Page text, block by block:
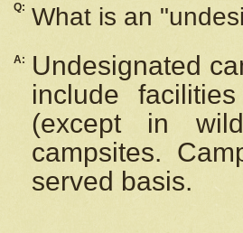
Q: What is an
A:
Undesignated
include
(except in
campsites.
served basis.